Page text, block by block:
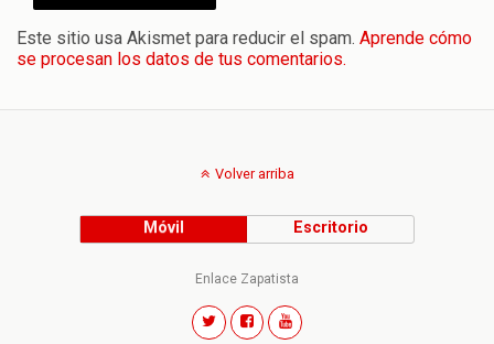
Este sitio usa Akismet para reducir el spam. Aprende cómo
se procesan los datos de tus comentarios.
Volver arriba
Móvil Escritorio
Enlace Zapatista